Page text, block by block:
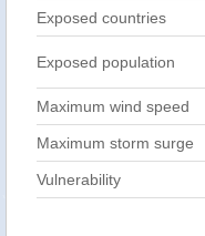
Exposed countries
Exposed population
Maximum wind speed
Maximum storm surge
Vulnerability